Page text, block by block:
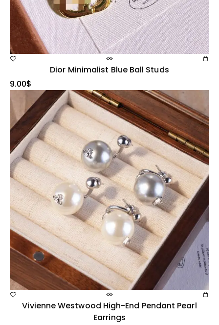
Dior Minimalist Blue Ball Studs
9.00$
Vivienne Westwood High-End Pendant Pearl
Earrings